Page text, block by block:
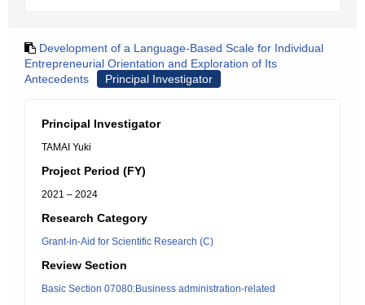
Development of a Language-Based Scale for Individual
Entrepreneurial Orientation and Exploration of Its
Antecedents
Principal Investigator
Principal Investigator
TAMAI Yuki
Project Period (FY)
2021 – 2024
Research Category
Grant-in-Aid for Scientific Research (C)
Review Section
Basic Section 07080:Business administration-related